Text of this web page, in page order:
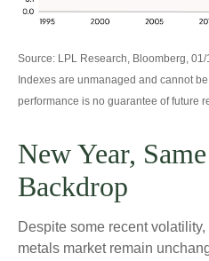
Source: LPL Research, Bloomberg, 01/
Indexes are unmanaged and cannot
performance is no guarantee of future
New Year,
Backdrop
Despite some recent
metals market remain